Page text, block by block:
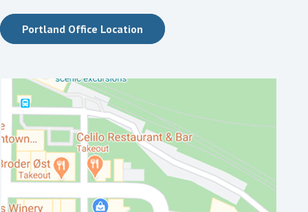
Portland Office Location